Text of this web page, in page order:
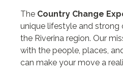
The Country Change
unique lifestyle and
the Riverina region. Our
with the people, places,
can make your move a